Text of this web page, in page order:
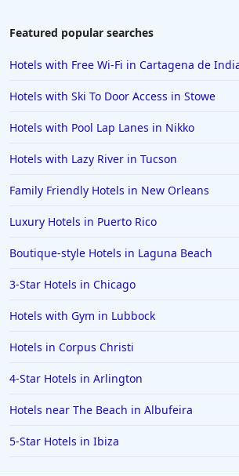
Family Friendly Hotels in Ibiza
Family Friendly Hotels in Berlin
Family Friendly Hotels in the United
Family Friendly Hotels in Italy
Family Friendly Hotels in Buffalo
Family Friendly Hotels in Savannah
Family Friendly Hotels in Kissimmee
Family Friendly Hotels in Alaska
Featured popular searches
Hotels with Free Wi-Fi in Cartagena de
Hotels with Ski To Door Access in Stowe
Hotels with Pool Lap Lanes in Nikko
Hotels with Lazy River in Tucson
Family Friendly Hotels in New Orleans
Luxury Hotels in Puerto Rico
Boutique-style Hotels in Laguna Beach
3-Star Hotels in Chicago
Hotels with Gym in Lubbock
Hotels in Corpus Christi
4-Star Hotels in Arlington
Hotels near The Beach in Albufeira
5-Star Hotels in Ibiza